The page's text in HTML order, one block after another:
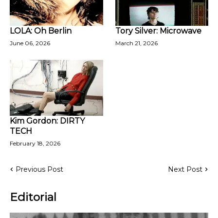
LOLA: Oh Berlin
June 06, 2026
Tory Silver: Microwave
March 21, 2026
Kim Gordon: DIRTY
TECH
February 18, 2026
Previous Post Next Post
Editorial